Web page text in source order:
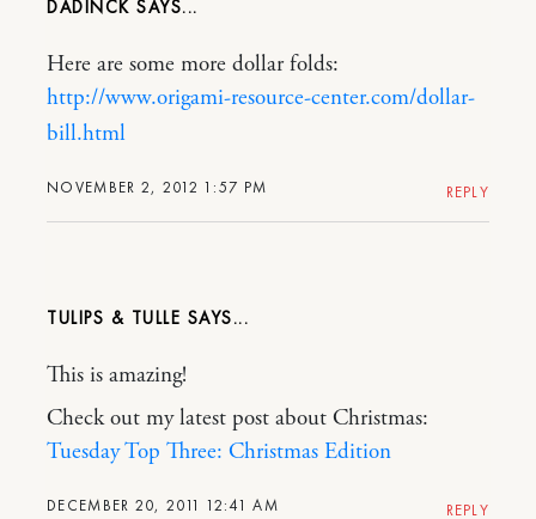
DADINCK
NOVEMBER 2, 2012 1:57 PM
Here are some more dollar folds:
http://www.origami-resource-center.com/dollar-
bill.html
REPLY
TULIPS & TULLE
DECEMBER 20, 2011 12:41 AM
This is amazing!
Check out my latest post about Christmas:
Tuesday Top Three: Christmas Edition
REPLY